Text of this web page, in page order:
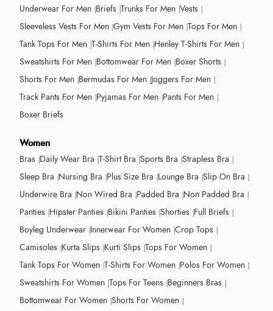
Underwear For Men Briefs Trunks For Men Vests
Sleeveless Vests For Men Gym Vests For Men Tops For Men
Tank Tops For Men T-Shirts For Men Henley T-Shirts For Men
Sweatshirts For Men Bottomwear For Men Boxer Shorts
Shorts For Men Bermudas For Men Joggers For Men
Track Pants For Men Pyjamas For Men Pants For Men
Boxer Briefs
Women
Bras Daily Wear Bra T-Shirt Bra Sports Bra Strapless Bra
Sleep Bra Nursing Bra Plus Size Bra Lounge Bra Slip On Bra
Underwire Bra Non Wired Bra Padded Bra Non Padded Bra
Panties Hipster Panties Bikini Panties Shorties Full Briefs
Boyleg Underwear Innerwear For Women Crop Tops
Camisoles Kurta Slips Kurti Slips Tops For Women
Tank Tops For Women T-Shirts For Women Polos For Women
Sweatshirts For Women Tops For Teens Beginners Bras
Bottomwear For Women Shorts For Women